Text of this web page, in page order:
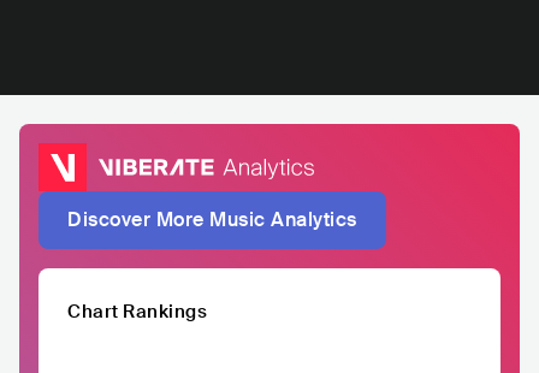
Discover More Music Analytics
Chart Rankings